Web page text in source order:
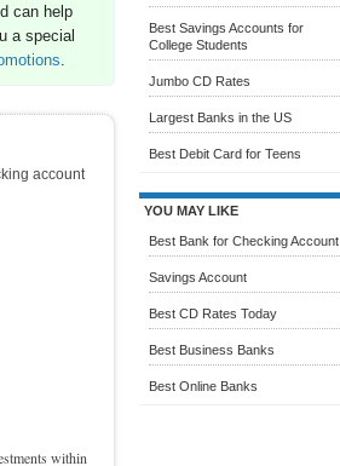
can help
a special
.
account
within
Best Savings Accounts for
College Students
Jumbo CD Rates
Largest Banks in the US
Best Debit Card for Teens
YOU MAY LIKE
Best Bank for Checking Account
Savings Account
Best CD Rates Today
Best Business Banks
Best Online Banks